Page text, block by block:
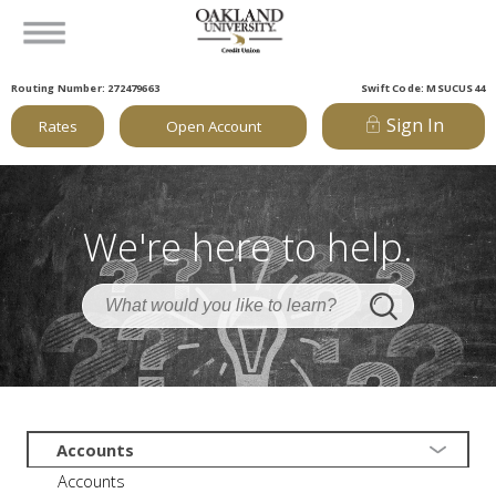
Routing Number: 272479663 Swift Code: MSUCUS44
Rates Open Account Sign In
We're here to help.
Accounts
Accounts